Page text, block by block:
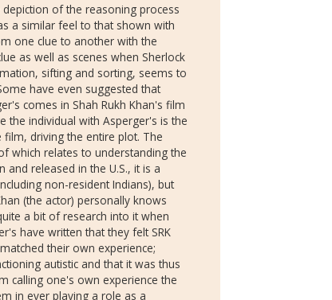
of the reasoning process
a similar feel to that shown with
one clue to another with the
as well as scenes when Sherlock
sifting and sorting, seems to
have even suggested that
comes in Shah Rukh Khan's film
the individual with Asperger's is the
driving the entire plot. The
which relates to understanding the
released in the U.S., it is a
non-resident Indians), but
(the actor) personally knows
a bit of research into it when
have written that they felt SRK
their own experience;
autistic and that it was thus
calling one's own experience the
in ever playing a role as a